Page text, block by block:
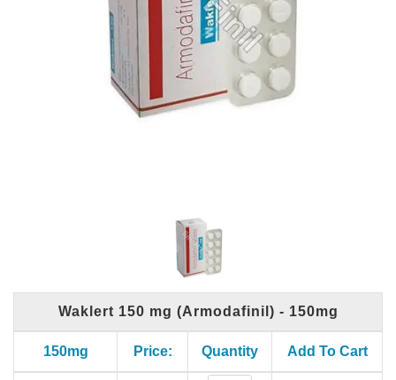
Waklert 150 mg (Armodafinil) - 150mg
150mg Price: Quantity Add To Cart